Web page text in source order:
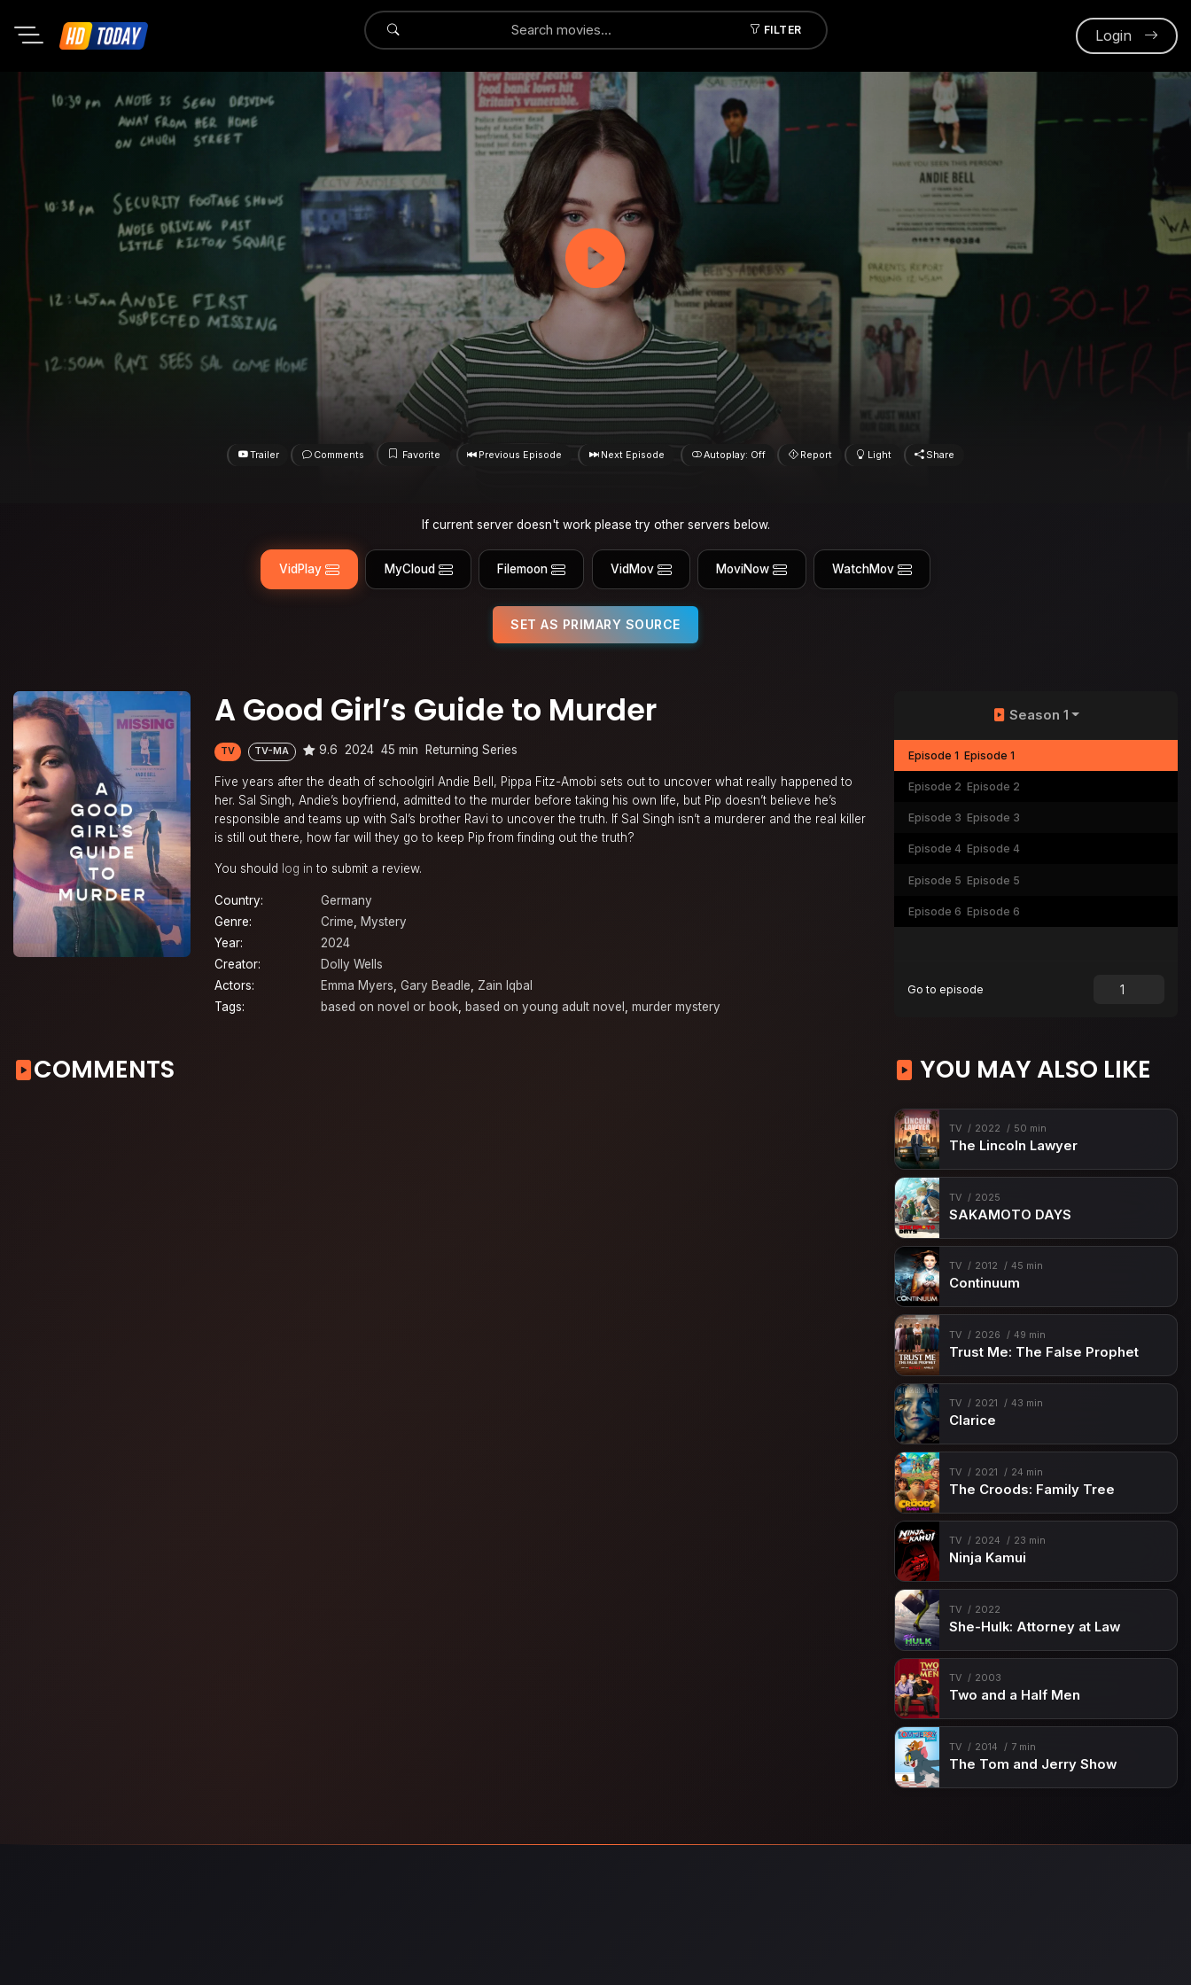
FILTER
Submit Login
Trailer Comments Favorite Previous Episode Next Episode Autoplay: Off Report Light Share
If current server doesn't work please try other servers below.
VidPlay MyCloud Filemoon VidMov MoviNow WatchMov
SET AS PRIMARY SOURCE
A Good Girl’s Guide to Murder
TV TV-MA 9.6 2024 45 min Returning Series
Five years after the death of schoolgirl Andie Bell, Pippa Fitz-Amobi sets out to uncover what really happened to
her. Sal Singh, Andie’s boyfriend, admitted to the murder before taking his own life, but Pip doesn’t believe he’s
responsible and teams up with Sal’s brother Ravi to uncover the truth. If Sal Singh isn’t a murderer and the real killer
is still out there, how far will they go to keep Pip from finding out the truth?
You should log in to submit a review.
Country:
Germany
Genre:
Crime, Mystery
Year:
2024
Creator:
Dolly Wells
Actors:
Emma Myers, Gary Beadle, Zain Iqbal
Tags:
based on novel or book, based on young adult novel , murder mystery
Season 1
Episode 1 Episode 1
Episode 2 Episode 2
Episode 3 Episode 3
Episode 4 Episode 4
Episode 5 Episode 5
Episode 6 Episode 6
Go to episode
COMMENTS YOU MAY ALSO LIKE
TV 2022 50 min
The Lincoln Lawyer
TV 2025
SAKAMOTO DAYS
TV 2012 45 min
Continuum
TV 2026 49 min
Trust Me: The False Prophet
TV 2021 43 min
Clarice
TV 2021 24 min
The Croods: Family Tree
TV 2024 23 min
Ninja Kamui
TV 2022
She-Hulk: Attorney at Law
TV 2003
Two and a Half Men
TV 2014 7 min
The Tom and Jerry Show